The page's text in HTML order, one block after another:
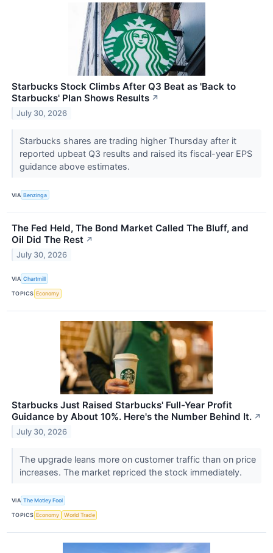
Starbucks Stock Climbs After Q3 Beat as 'Back to
Starbucks' Plan Shows Results ↗
July 30, 2026
Starbucks shares are trading higher Thursday after it
reported upbeat Q3 results and raised its fiscal-year EPS
guidance above estimates.
VIA Benzinga
The Fed Held, The Bond Market Called The Bluff, and
Oil Did The Rest ↗
July 30, 2026
VIA Chartmill
TOPICS Economy
Starbucks Just Raised Starbucks' Full-Year Profit
Guidance by About 10%. Here's the Number Behind It. ↗
July 30, 2026
The upgrade leans more on customer traffic than on price
increases. The market repriced the stock immediately.
VIA The Motley Fool
TOPICS Economy World Trade